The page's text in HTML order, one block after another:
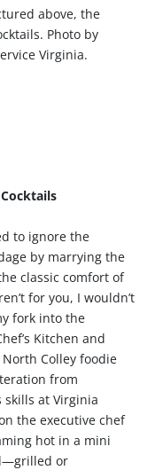
above, the
Photo by
Virginia.
to ignore the
by marrying the
classic comfort of
for you, I wouldn’t
fork into the
Kitchen and
Colley foodie
from
skills at Virginia
the executive chef
hot in a mini
or